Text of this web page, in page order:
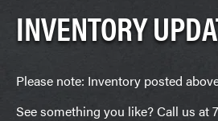
INVENTORY
Please note: Inventory posted
See something you like? Call us at